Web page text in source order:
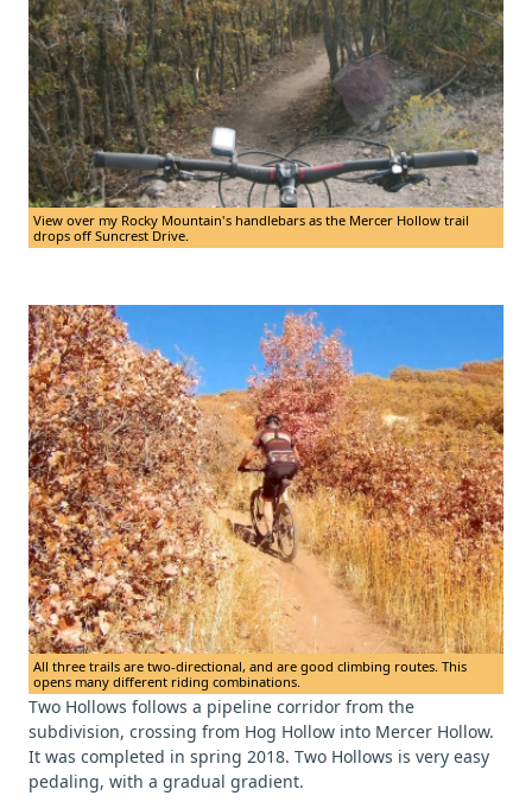
View over my Rocky Mountain's handlebars as the Mercer Hollow trail
drops off Suncrest Drive.
All three trails are two-directional, and are good climbing routes. This
opens many different riding combinations.
Two Hollows follows a pipeline corridor from the
subdivision, crossing from Hog Hollow into Mercer Hollow.
It was completed in spring 2018. Two Hollows is very easy
pedaling, with a gradual gradient.